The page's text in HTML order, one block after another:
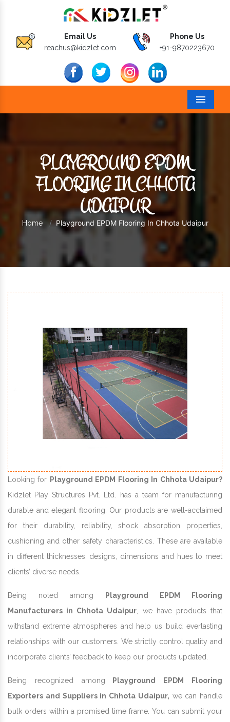
Email Us
reachus@kidzlet.com
Phone Us
+91-9870223670
Menu
PLAYGROUND EPDM
FLOORING IN CHHOTA
UDAIPUR
Home Playground EPDM Flooring In Chhota Udaipur
Looking for Playground EPDM Flooring In Chhota Udaipur?
Kidzlet Play Structures Pvt. Ltd. has a team for manufacturing
durable and elegant flooring. Our products are well-acclaimed
for their durability, reliability, shock absorption properties,
cushioning and other safety characteristics. These are available
in different thicknesses, designs, dimensions and hues to meet
clients’ diverse needs.
Being noted among
Playground EPDM Flooring
Manufacturers in Chhota Udaipur, we have products that
withstand extreme atmospheres and help us build everlasting
relationships with our customers. We strictly control quality and
incorporate clients’ feedback to keep our products updated.
Being recognized among Playground EPDM Flooring
Exporters and Suppliers in Chhota Udaipur, we can handle
bulk orders within a promised time frame. You can submit your